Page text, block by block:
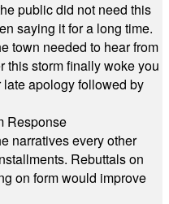
public did not need this
saying it for a long time.
town needed to hear from
this storm finally woke you
apology followed by
Response
narratives every other
Rebuttals on
on form would improve